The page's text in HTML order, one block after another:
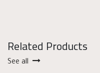
Related Products
See all